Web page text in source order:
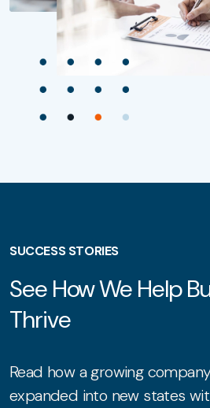
SUCCESS STORIES
See How We Help
Thrive
Read how a growing
expanded into new states